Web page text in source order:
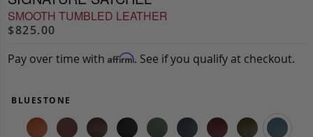
SMOOTH TUMBLED LEATHER
$825.00
Pay over time with Affirm. See if you qualify at checkout.
BLUESTONE